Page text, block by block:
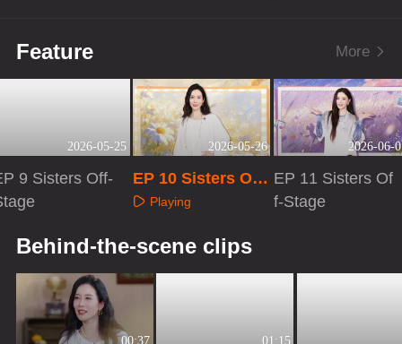
Feature More
2026-05-25
9 Sisters Off-
2026-05-26
EP 10 Sisters Off-
Stage
Playing
2026-06-
EP 11 Sisters Of
f-Stage
Behind-the-scene clips
00:37 01:15